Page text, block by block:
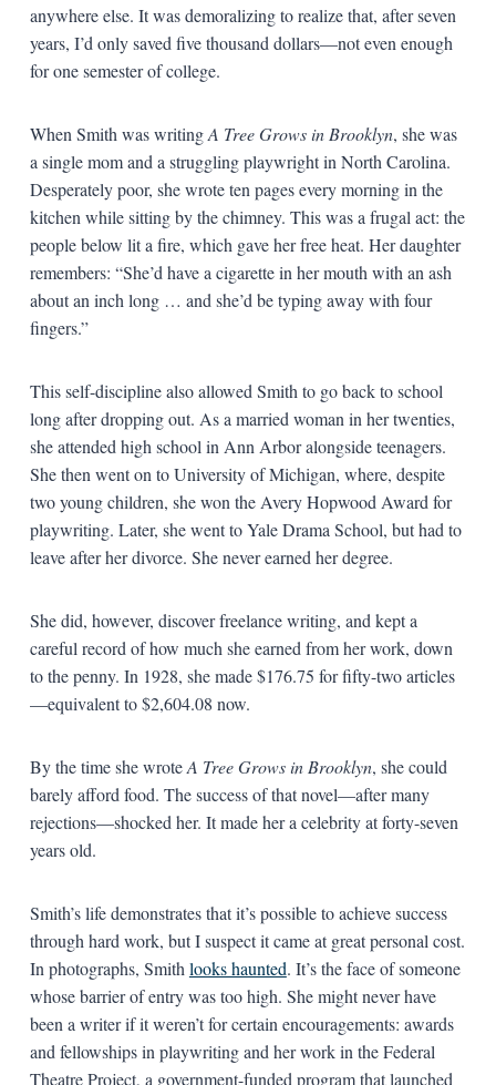
anywhere else. It was demoralizing to realize that, after seven
years, I’d only saved five thousand dollars—not even enough
for one semester of college.
When Smith was writingA Tree Grows in Brooklyn, she was
a single mom and a struggling playwright in North Carolina.
Desperately poor, she wrote ten pages every morning in the
kitchen while sitting by the chimney. This was a frugal act: the
people below lit a fire, which gave her free heat. Her daughter
remembers: “She’d have a cigarette in her mouth with an ash
about an inch long … and she’d be typing away with four
fingers.”
This self-discipline also allowed Smith to go back to school
long after dropping out. As a married woman in her twenties,
she attended high school in Ann Arbor alongside teenagers.
She then went on to University of Michigan, where, despite
two young children, she won the Avery Hopwood Award for
playwriting. Later, she went to Yale Drama School, but had to
leave after her divorce. She never earned her degree.
She did, however, discover freelance writing, and kept a
careful record of how much she earned from her work, down
to the penny. In 1928, she made $176.75 for fifty-two articles
—equivalent to $2,604.08 now.
By the time she wroteA Tree Grows in Brooklyn, she could
barely afford food. The success of that novel—after many
rejections—shocked her. It made her a celebrity at forty-seven
years old.
Smith’s life demonstrates that it’s possible to achieve success
through hard work, but I suspect it came at great personal cost.
In photographs, Smith looks haunted. It’s the face of someone
whose barrier of entry was too high. She might never have
been a writer if it weren’t for certain encouragements: awards
and fellowships in playwriting and her work in the Federal
Theatre Project, a government-funded program that launched